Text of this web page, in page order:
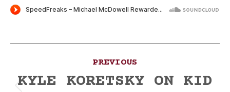
navigation
PREVIOUS
KYLE KORETSKY ON KID